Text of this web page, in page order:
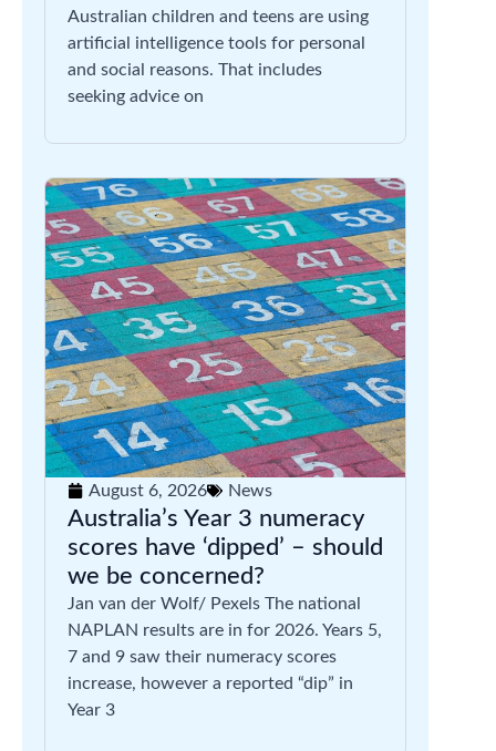
Australian children and teens are using
artificial intelligence tools for personal
and social reasons. That includes
seeking advice on
August 6, 2026 News
Australia’s Year 3 numeracy
scores have ‘dipped’ – should
we be concerned?
Jan van der Wolf/ Pexels The national
NAPLAN results are in for 2026. Years 5,
7 and 9 saw their numeracy scores
increase, however a reported “dip” in
Year 3